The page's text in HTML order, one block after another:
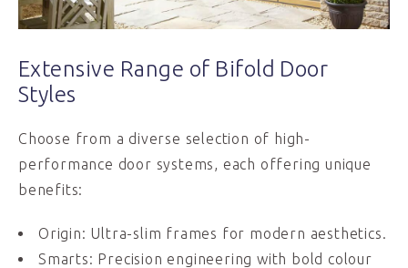
Extensive Range of Bifold Door
Styles
Choose from a diverse selection of high-
performance door systems, each offering unique
benefits:
Origin: Ultra-slim frames for modern aesthetics.
Smarts: Precision engineering with bold colour